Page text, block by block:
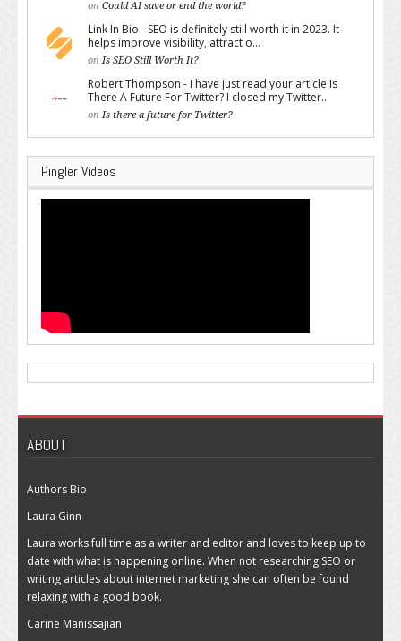
on Could AI save or end the world?
Link In Bio - SEO is definitely still worth it in 2023. It
helps improve visibility, attract o...
on Is SEO Still Worth It?
Robert Thompson - I have just read your article Is
There A Future For Twitter? I closed my Twitter...
on Is there a future for Twitter?
Pingler Videos
ABOUT
Authors Bio
Laura Ginn
Laura works full time as a writer and editor and loves to keep up to
date with what is happening online. When not researching SEO or
writing articles about internet marketing she can often be found
relaxing with a good book.
Carine Manissajian